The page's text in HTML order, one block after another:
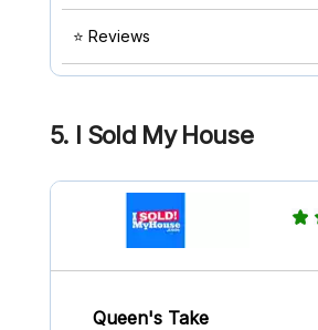
⭐ Reviews
5. I Sold My House
Queen's Take